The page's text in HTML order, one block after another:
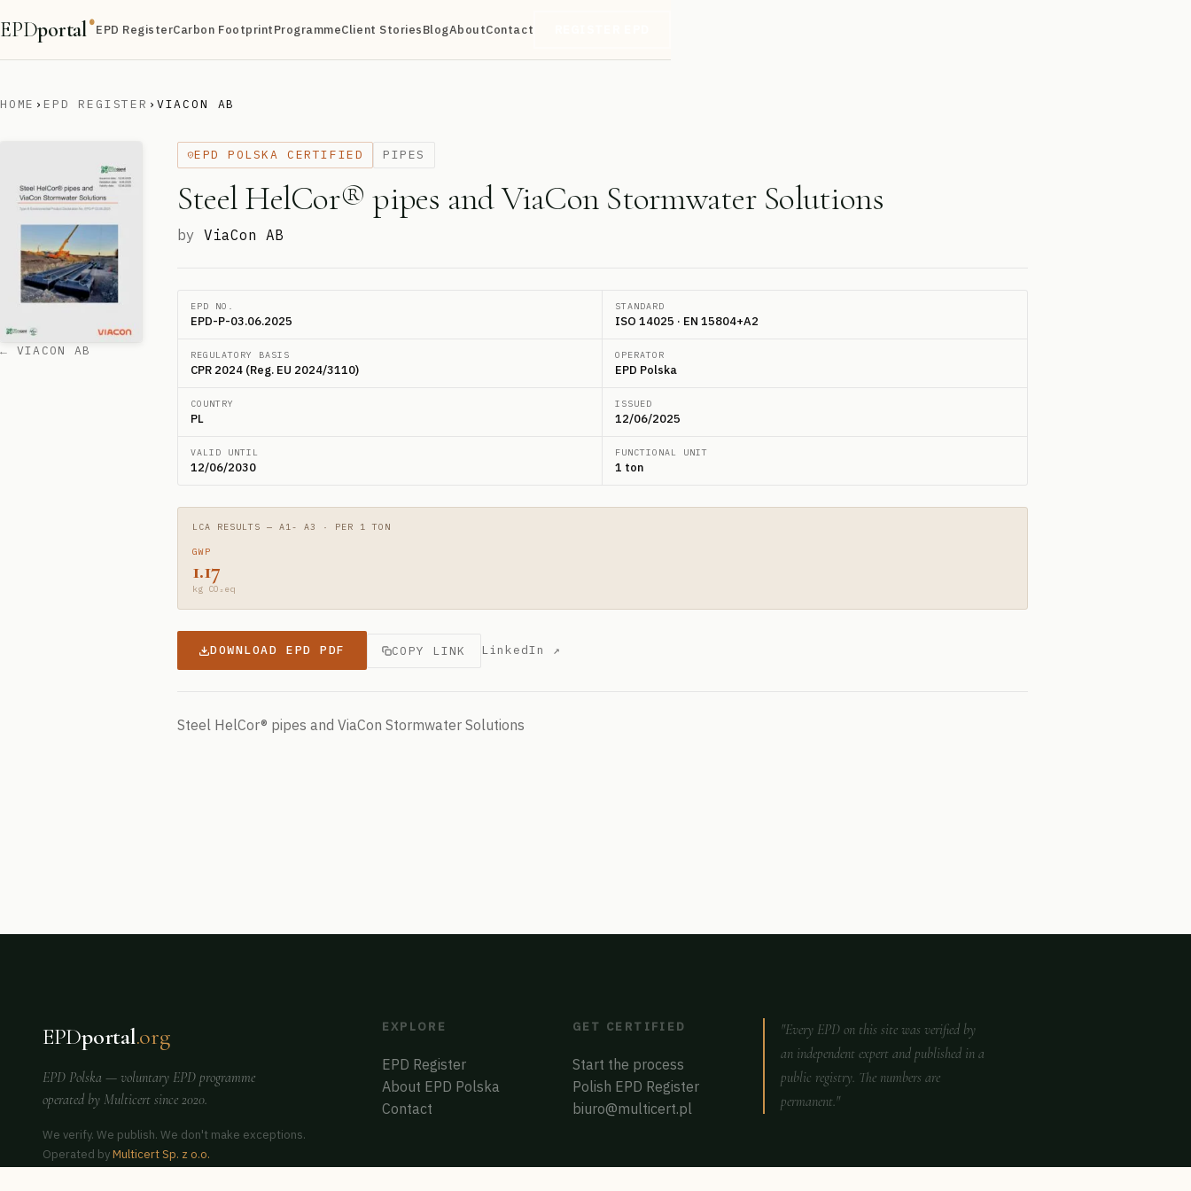
EPDportal®EPD RegisterCarbon FootprintProgrammeClient StoriesBlogAboutContact
HOME › EPD REGISTER › VIACON AB
← VIACON AB
EPD POLSKA CERTIFIED PIPES
Steel HelCor® pipes and ViaCon Stormwater Solutions
by ViaCon AB
EPD NO.
EPD-P-03.06.2025
STANDARD
ISO 14025 · EN 15804+A2
REGULATORY BASIS
CPR 2024 (Reg. EU 2024/3110)
OPERATOR
EPD Polska
COUNTRY
PL
ISSUED
12/06/2025
VALID UNTIL
12/06/2030
FUNCTIONAL UNIT
1 ton
LCA RESULTS — A1- A3 · PER 1 TON
GWP
1.17
kg CO₂eq
DOWNLOAD EPD PDF COPY LINK LinkedIn ↗
Steel HelCor® pipes and ViaCon Stormwater Solutions
EPDportal.org
EPD Polska — voluntary EPD programme
operated by Multicert since 2020.
We verify. We publish. We don't make exceptions.
Operated byMulticert Sp. z o.o.
EXPLORE
EPD Register
About EPD Polska
Contact
GET CERTIFIED
Start the process
Polish EPD Register
biuro@multicert.pl
"Every EPD on this site was verified by
an independent expert and published in a
public registry. The numbers are
permanent."